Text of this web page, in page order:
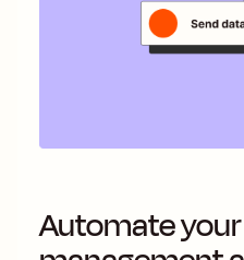
Automate